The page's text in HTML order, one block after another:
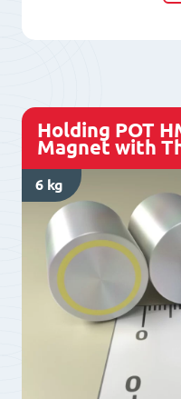
Holding POT
Magnet with
6 kg